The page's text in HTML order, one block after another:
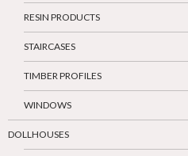
RESIN PRODUCTS
STAIRCASES
TIMBER PROFILES
WINDOWS
DOLLHOUSES